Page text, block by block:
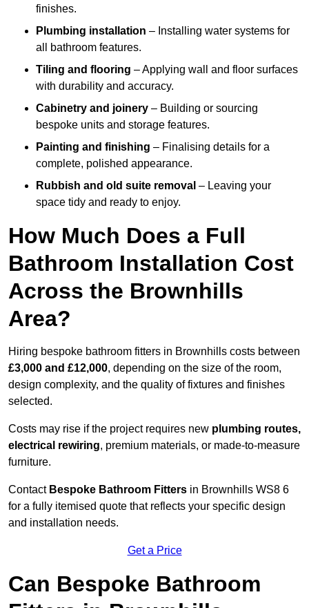
finishes.
Plumbing installation – Installing water systems for
all bathroom features.
Tiling and flooring – Applying wall and floor surfaces
with durability and accuracy.
Cabinetry and joinery – Building or sourcing
bespoke units and storage features.
Painting and finishing – Finalising details for a
complete, polished appearance.
Rubbish and old suite removal – Leaving your
space tidy and ready to enjoy.
How Much Does a Full
Bathroom Installation Cost
Across the Brownhills
Area?
Hiring bespoke bathroom fitters in Brownhills costs between
£3,000 and £12,000, depending on the size of the room,
design complexity, and the quality of fixtures and finishes
selected.
Costs may rise if the project requires new plumbing routes,
electrical rewiring, premium materials, or made-to-measure
furniture.
Contact Bespoke Bathroom Fitters in Brownhills WS8 6
for a fully itemised quote that reflects your specific design
and installation needs.
Get a Price
Can Bespoke Bathroom